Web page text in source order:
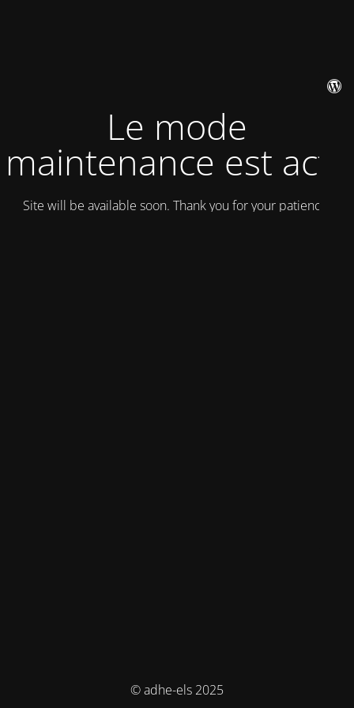
Le mode
maintenance est actif
Site will be available soon. Thank you for your patience!
© adhe-els 2025